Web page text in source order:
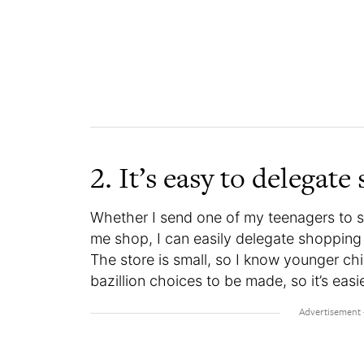
2. It’s easy to
Whether I send one of my teenagers to
me shop, I can easily delegate
The store is small, so I know younger
bazillion choices to be made, so it’s